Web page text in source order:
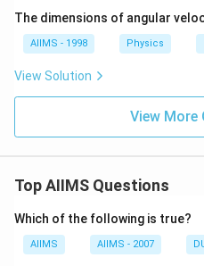
The dimensions of angular
AIIMS - 1998 Physics
View Solution
View More
Top AIIMS Questions
Which of the following is true?
AIIMS AIIMS - 2007